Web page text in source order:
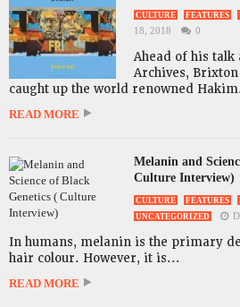
CULTURE FEATURES
18, 2018
0
Ahead of his talk
Archives,
caught up the world renowned
READ MORE
Melanin and
Culture Interview)
CULTURE FEATURES
UNCATEGORIZED
In humans, melanin is the primary
hair colour. However, it is...
READ MORE